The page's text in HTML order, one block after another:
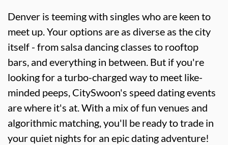
Denver is teeming with singles who are keen to
meet up. Your options are as diverse as the city
itself - from salsa dancing classes to rooftop
bars, and everything in between. But if you're
looking for a turbo-charged way to meet like-
minded peeps, CitySwoon's speed dating events
are where it's at. With a mix of fun venues and
algorithmic matching, you'll be ready to trade in
your quiet nights for an epic dating adventure!